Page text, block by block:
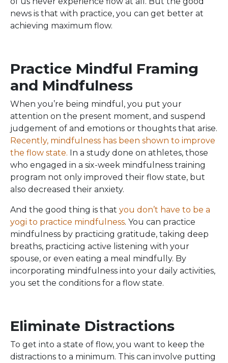
news is that with practice, you can get better at
achieving maximum flow.
Practice Mindful Framing
and Mindfulness
When you’re being mindful, you put your
attention on the present moment, and suspend
judgement of and emotions or thoughts that arise.
Recently, mindfulness has been shown to improve
the flow state. In a study done on athletes, those
who engaged in a six-week mindfulness training
program not only improved their flow state, but
also decreased their anxiety.
And the good thing is that you don’t have to be a
yogi to practice mindfulness. You can practice
mindfulness by practicing gratitude, taking deep
breaths, practicing active listening with your
spouse, or even eating a meal mindfully. By
incorporating mindfulness into your daily activities,
you set the conditions for a flow state.
Eliminate Distractions
To get into a state of flow, you want to keep the
distractions to a minimum. This can involve putting